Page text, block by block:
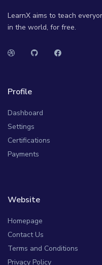
LearnX aims to teach
in the world, for free.
Profile
Dashboard
Settings
Certifications
Payments
Website
Homepage
Contact Us
Terms and Conditions
Privacy Policy